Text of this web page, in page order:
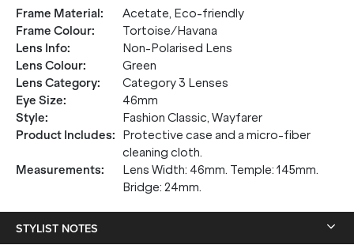
Frame Material:
Acetate, Eco-friendly
Frame Colour:
Tortoise/Havana
Lens Info:
Non-Polarised Lens
Lens Colour:
Green
Lens Category:
Category 3 Lenses
Eye Size:
46mm
Style:
Fashion Classic, Wayfarer
Product Includes:
Protective case and a micro-fiber
cleaning cloth.
Measurements:
Lens Width: 46mm. Temple: 145mm.
Bridge: 24mm.
STYLIST NOTES